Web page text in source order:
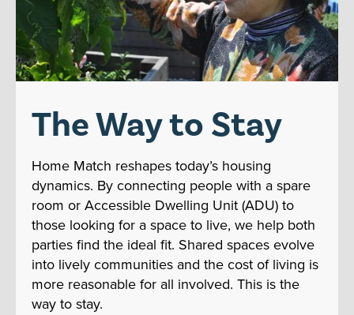
The Way to Stay
Home Match reshapes today’s housing
dynamics. By connecting people with a spare
room or Accessible Dwelling Unit (ADU) to
those looking for a space to live, we help both
parties find the ideal fit. Shared spaces evolve
into lively communities and the cost of living is
more reasonable for all involved. This is the
way to stay.